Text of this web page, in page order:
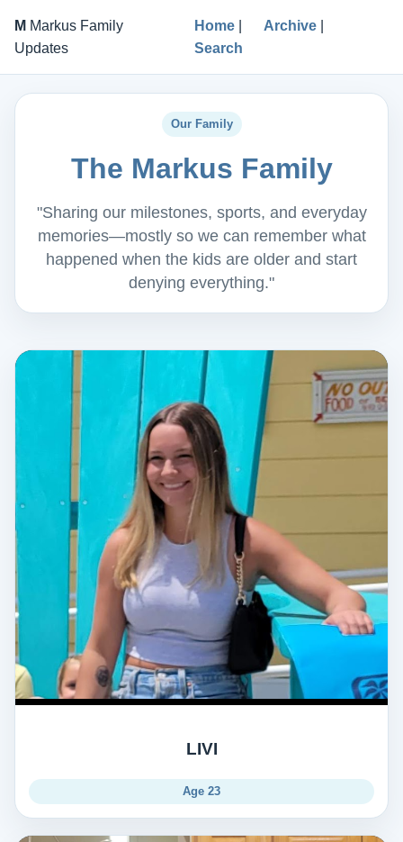
M Markus Family
Updates
Home Archive
Search
Our Family
The Markus Family
"Sharing our milestones, sports, and everyday
memories—mostly so we can remember what
happened when the kids are older and start
denying everything."
LIVI
Age 23